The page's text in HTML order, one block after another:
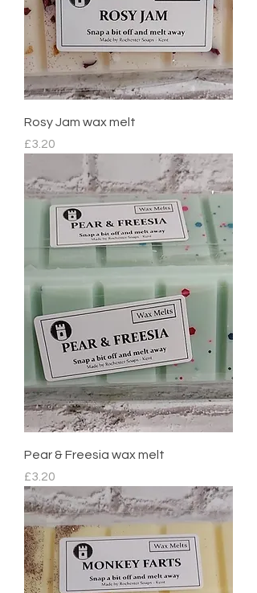
Rosy Jam wax melt
Price
£3.20
Pear & Freesia wax melt
Price
£3.20